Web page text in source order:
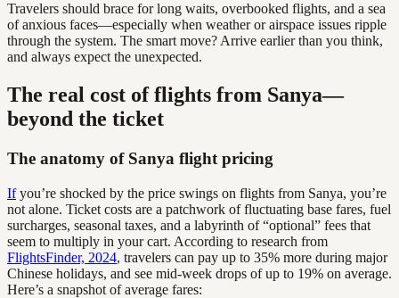
Travelers should brace for long waits, overbooked flights, and a sea
of anxious faces—especially when weather or airspace issues ripple
through the system. The smart move? Arrive earlier than you think,
and always expect the unexpected.
The real cost of flights from Sanya—
beyond the ticket
The anatomy of Sanya flight pricing
Ifyou’re shocked by the price swings on flights from Sanya, you’re
not alone. Ticket costs are a patchwork of fluctuating base fares, fuel
surcharges, seasonal taxes, and a labyrinth of “optional” fees that
seem to multiply in your cart. According to research from
FlightsFinder, 2024, travelers can pay up to 35% more during major
Chinese holidays, and see mid-week drops of up to 19% on average.
Here’s a snapshot of average fares: